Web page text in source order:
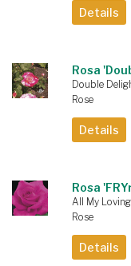
Details
Rosa
Double
Rose
Details
Rosa
All My
Rose
Details